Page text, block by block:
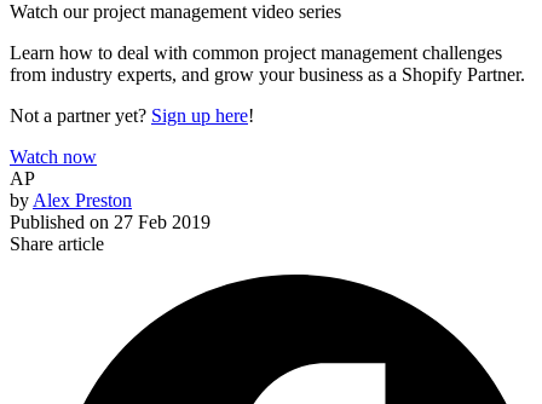
Watch our project management video series
Learn how to deal with common project management challenges
from industry experts, and grow your business as a Shopify Partner.
Not a partner yet? Sign up here!
Watch now
AP
by Alex Preston
Published on 27 Feb 2019
Share article